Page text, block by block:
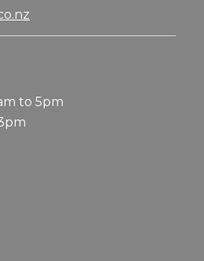
to 5pm